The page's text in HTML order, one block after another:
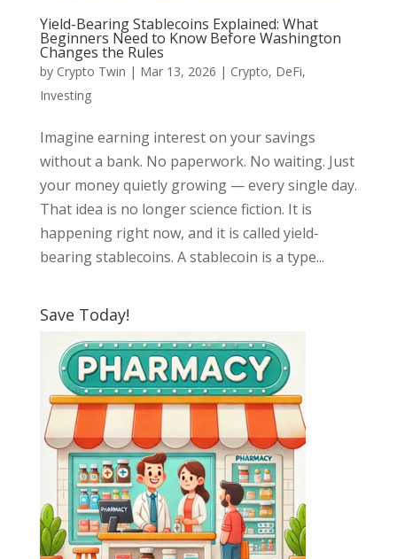
Yield-Bearing Stablecoins Explained: What
Beginners Need to Know Before Washington
Changes the Rules
by Crypto Twin | Mar 13, 2026 | Crypto, DeFi,
Investing
Imagine earning interest on your savings
without a bank. No paperwork. No waiting. Just
your money quietly growing — every single day.
That idea is no longer science fiction. It is
happening right now, and it is called yield-
bearing stablecoins. A stablecoin is a type...
Save Today!